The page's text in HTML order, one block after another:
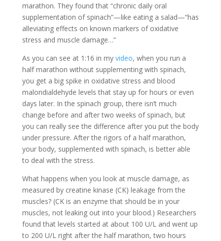
marathon. They found that “chronic daily oral
supplementation of spinach”—like eating a salad—“has
alleviating effects on known markers of oxidative
stress and muscle damage…”
As you can see at 1:16 in my video, when you run a
half marathon without supplementing with spinach,
you get a big spike in oxidative stress and blood
malondialdehyde levels that stay up for hours or even
days later. In the spinach group, there isn’t much
change before and after two weeks of spinach, but
you can really see the difference after you put the body
under pressure. After the rigors of a half marathon,
your body, supplemented with spinach, is better able
to deal with the stress.
What happens when you look at muscle damage, as
measured by creatine kinase (CK) leakage from the
muscles? (CK is an enzyme that should be in your
muscles, not leaking out into your blood.) Researchers
found that levels started at about 100 U/L and went up
to 200 U/L right after the half marathon, two hours